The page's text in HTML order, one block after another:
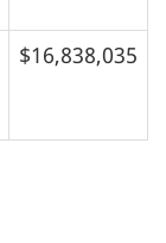
$16,838,035